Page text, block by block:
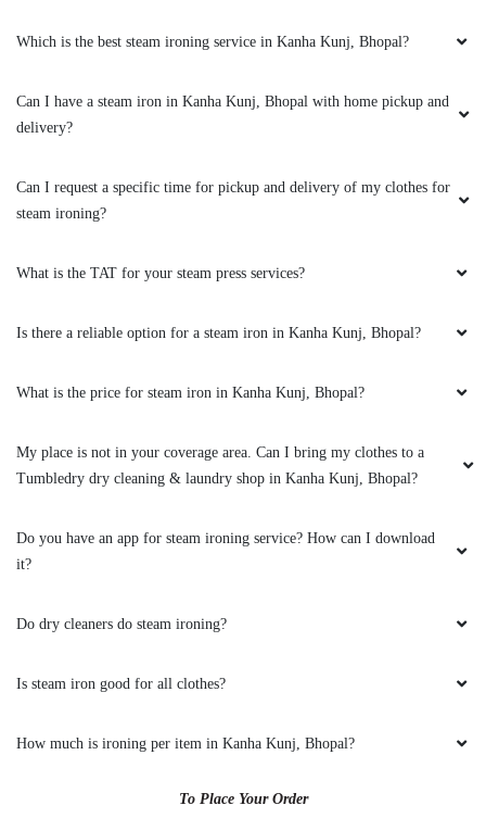
5
Good experience
All is well .
5
VIKAS CECIL
Which is the best steam ironing service in Kanha Kunj, Bhopal?
Can I have a steam iron in Kanha Kunj, Bhopal with home pickup and
delivery?
Can I request a specific time for pickup and delivery of my clothes for
steam ironing?
What is the TAT for your steam press services?
Is there a reliable option for a steam iron in Kanha Kunj, Bhopal?
What is the price for steam iron in Kanha Kunj, Bhopal?
My place is not in your coverage area. Can I bring my clothes to a
Tumbledry dry cleaning & laundry shop in Kanha Kunj, Bhopal?
Do you have an app for steam ironing service? How can I download
it?
Do dry cleaners do steam ironing?
Is steam iron good for all clothes?
How much is ironing per item in Kanha Kunj, Bhopal?
To Place Your Order